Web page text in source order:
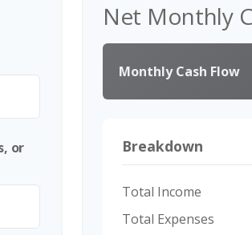
or
Net Monthly
Monthly Cash Flow
Breakdown
Total Income
Total Expenses